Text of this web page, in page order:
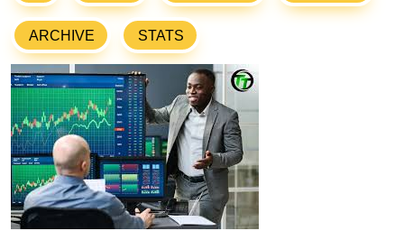
ARCHIVE STATS